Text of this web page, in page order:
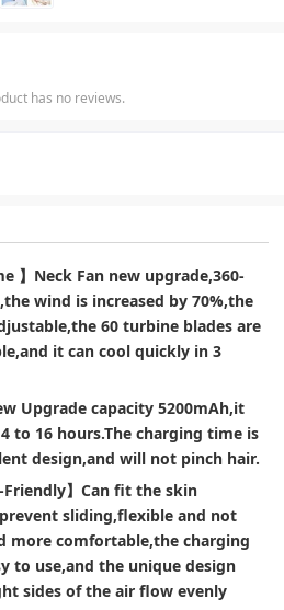
has no reviews.
】Neck Fan new upgrade,360-
wind is increased by 70%,the
60 turbine blades are
it can cool quickly in 3
Upgrade capacity 5200mAh,it
to 16 hours.The charging time is
design,and will not pinch hair.
Friendly】Can fit the skin
sliding,flexible and not
more comfortable,the charging
to use,and the unique design
sides of the air flow evenly